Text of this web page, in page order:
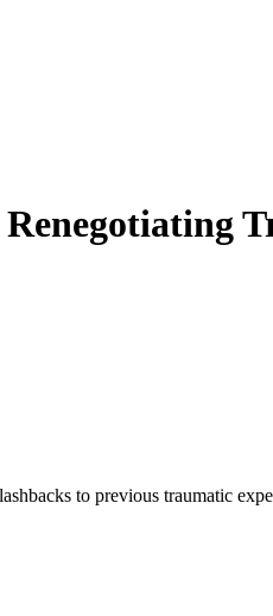
to previous traumatic